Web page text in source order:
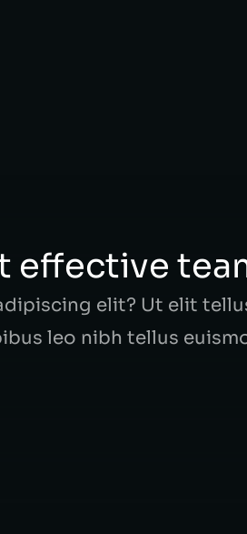
effective
elit? Ut elit
leo nibh tellus